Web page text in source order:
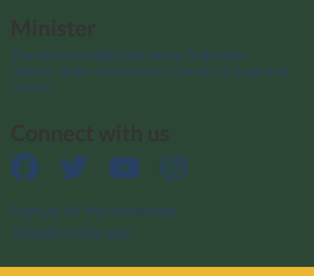
The Honourable Julie Aviva Dabrusin
Minister of the Environment, Climate Change and
Nature
Facebook Twitter YouTube
Sign up for the newsletter
Download the app